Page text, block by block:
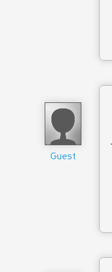
Guest